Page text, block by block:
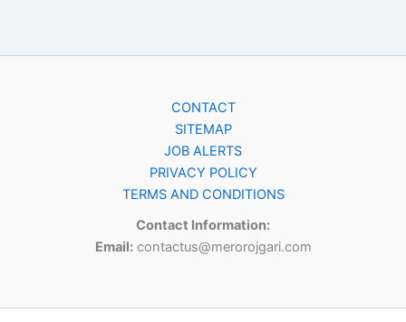
CONTACT
SITEMAP
JOB ALERTS
PRIVACY POLICY
TERMS AND CONDITIONS
Contact Information:
Email:contactus@merorojgari.com